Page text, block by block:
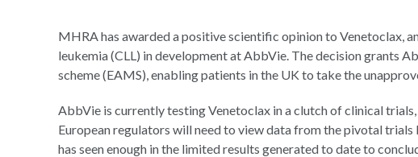
MHRA has awarded a positive scientific opinion to Venetoclax,
leukemia (CLL) in development at AbbVie. The decision grants
scheme (EAMS), enabling patients in the UK to take the
AbbVie is currently testing Venetoclax in a clutch of clinical
European regulators will need to view data from the pivotal
has seen enough in the limited results generated to date to